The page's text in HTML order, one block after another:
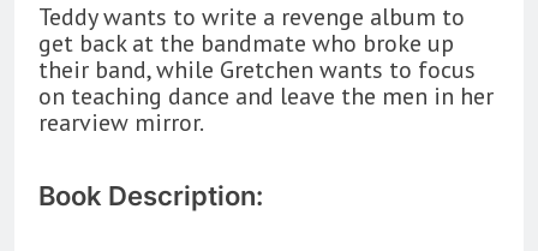
Teddy wants to write a revenge album to
get back at the bandmate who broke up
their band, while Gretchen wants to focus
on teaching dance and leave the men in her
rearview mirror.
Book Description: